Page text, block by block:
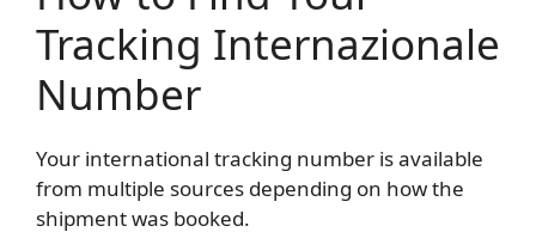
Tracking Internazionale
Number
Your international tracking number is available
from multiple sources depending on how the
shipment was booked.